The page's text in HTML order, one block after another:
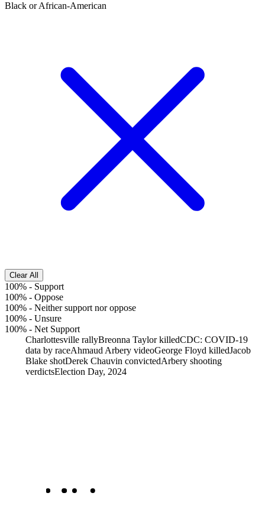
Black or African-American
Clear All
100% - Support
100% - Oppose
100% - Neither support nor oppose
100% - Unsure
100% - Net Support
Charlottesville rallyBreonna Taylor killedCDC: COVID-19
data by raceAhmaud Arbery videoGeorge Floyd killedJacob
Blake shotDerek Chauvin convictedArbery shooting
verdictsElection Day, 2024